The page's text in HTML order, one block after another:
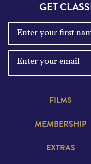
GET
FILMS
MEMBERSHIP
EXTRAS